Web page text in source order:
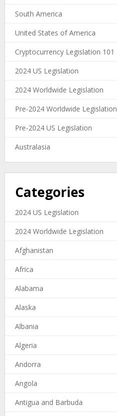
South America
United States of America
Cryptocurrency Legislation 101
2024 US Legislation
2024 Worldwide Legislation
Pre-2024 Worldwide Legislation
Pre-2024 US Legislation
Australasia
Categories
2024 US Legislation
2024 Worldwide Legislation
Afghanistan
Africa
Alabama
Alaska
Albania
Algeria
Andorra
Angola
Antigua and Barbuda